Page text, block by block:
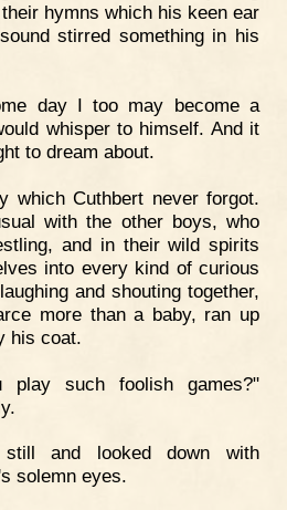
hymns which his keen ear
stirred something in his
day I too may become a
whisper to himself. And it
to dream about.
which Cuthbert never forgot.
with the other boys, who
and in their wild spirits
into every kind of curious
and shouting together,
more than a baby, ran up
his coat.
play such foolish games?"
still and looked down with
solemn eyes.